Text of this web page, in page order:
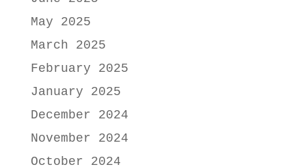
May 2025
March 2025
February 2025
January 2025
December 2024
November 2024
October 2024